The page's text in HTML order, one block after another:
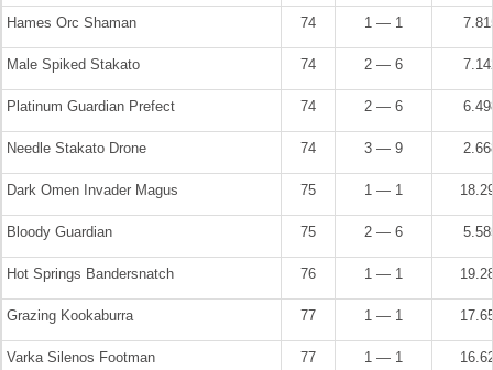
Hames Orc Shaman 74 1 — 1
Male Spiked Stakato 74 2 — 6
Platinum Guardian Prefect 74 2 — 6
Needle Stakato Drone 74 3 — 9
Dark Omen Invader Magus 75 1 — 1
Bloody Guardian 75 2 — 6
Hot Springs Bandersnatch 76 1 — 1
Grazing Kookaburra 77 1 — 1
Varka Silenos Footman 77 1 — 1